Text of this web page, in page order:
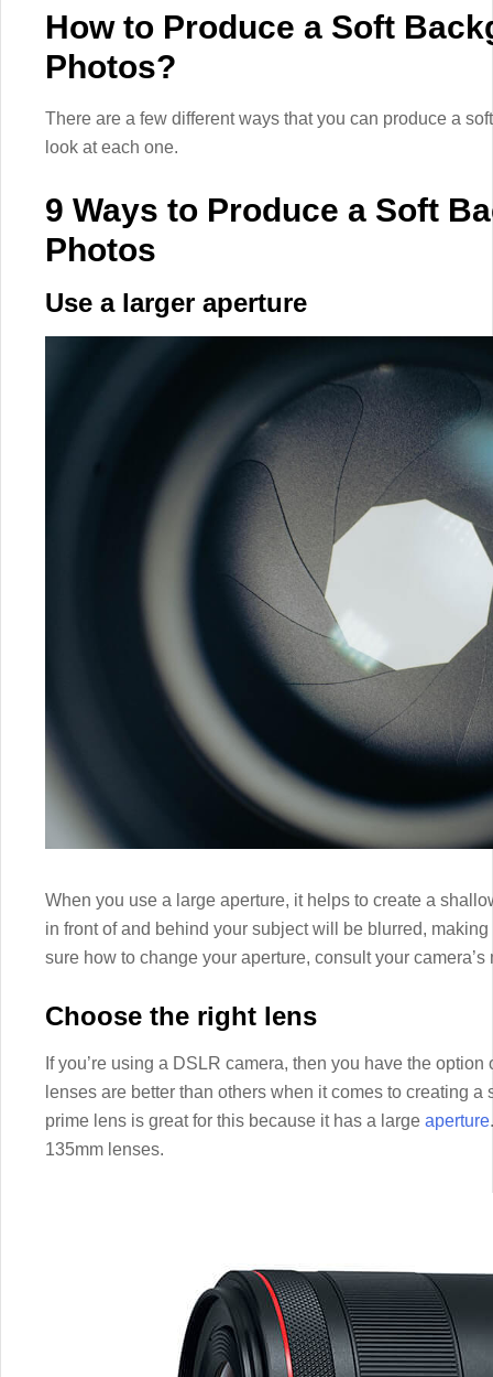
How to Produce a Soft
Photos?
There are a few different ways that you can produce a
look at each one.
9 Ways to Produce a Soft
Photos
Use a larger aperture
When you use a large aperture, it helps to create a
in front of and behind your subject will be blurred,
sure how to change your aperture, consult your
Choose the right lens
If you’re using a DSLR camera, then you have the
lenses are better than others when it comes to creating
prime lens is great for this because it has a large aperture
135mm lenses.